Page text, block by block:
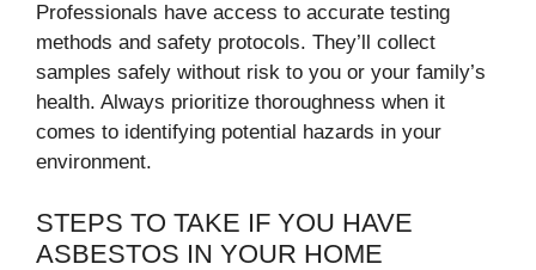
Professionals have access to accurate testing
methods and safety protocols. They’ll collect
samples safely without risk to you or your family’s
health. Always prioritize thoroughness when it
comes to identifying potential hazards in your
environment.
STEPS TO TAKE IF YOU HAVE
ASBESTOS IN YOUR HOME